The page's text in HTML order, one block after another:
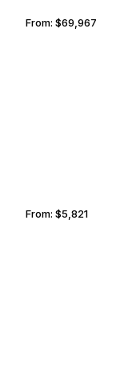
From:$69,967
From:$5,821